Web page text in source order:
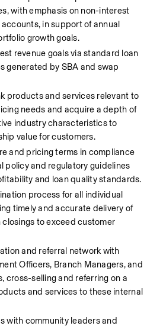
with emphasis on non-interest
in support of annual
growth goals.
revenue goals via standard loan
generated by SBA and swap
products and services relevant to
needs and acquire a depth of
industry characteristics to
value for customers.
and pricing terms in compliance
policy and regulatory guidelines
and loan quality standards.
process for all individual
timely and accurate delivery of
closings to exceed customer
and referral network with
Officers, Branch Managers, and
cross-selling and referring on a
and services to these internal
with community leaders and